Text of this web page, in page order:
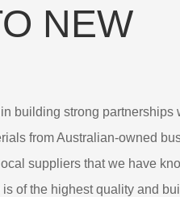
NEW
building strong partnerships
from Australian-owned
suppliers that we have
of the highest quality and